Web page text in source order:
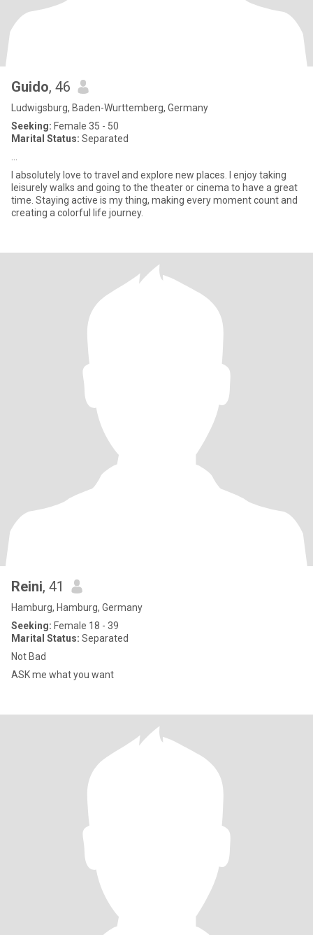
Guido, 46
Ludwigsburg, Baden-Wurttemberg, Germany
Seeking: Female 35 - 50
Marital Status: Separated
I absolutely love to travel and explore new places. I enjoy taking
leisurely walks and going to the theater or cinema to have a great
time. Staying active is my thing, making every moment count and
creating a colorful life journey.
Reini, 41
Hamburg, Hamburg, Germany
Seeking: Female 18 - 39
Marital Status: Separated
Not Bad
ASK me what you want